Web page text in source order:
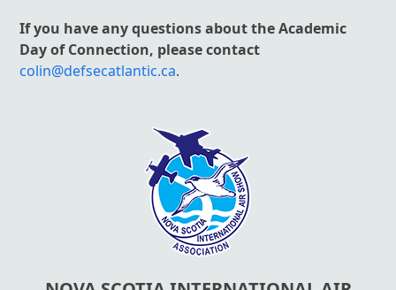
If you have any questions about the Academic
Day of Connection, please contact
colin@defsecatlantic.ca.